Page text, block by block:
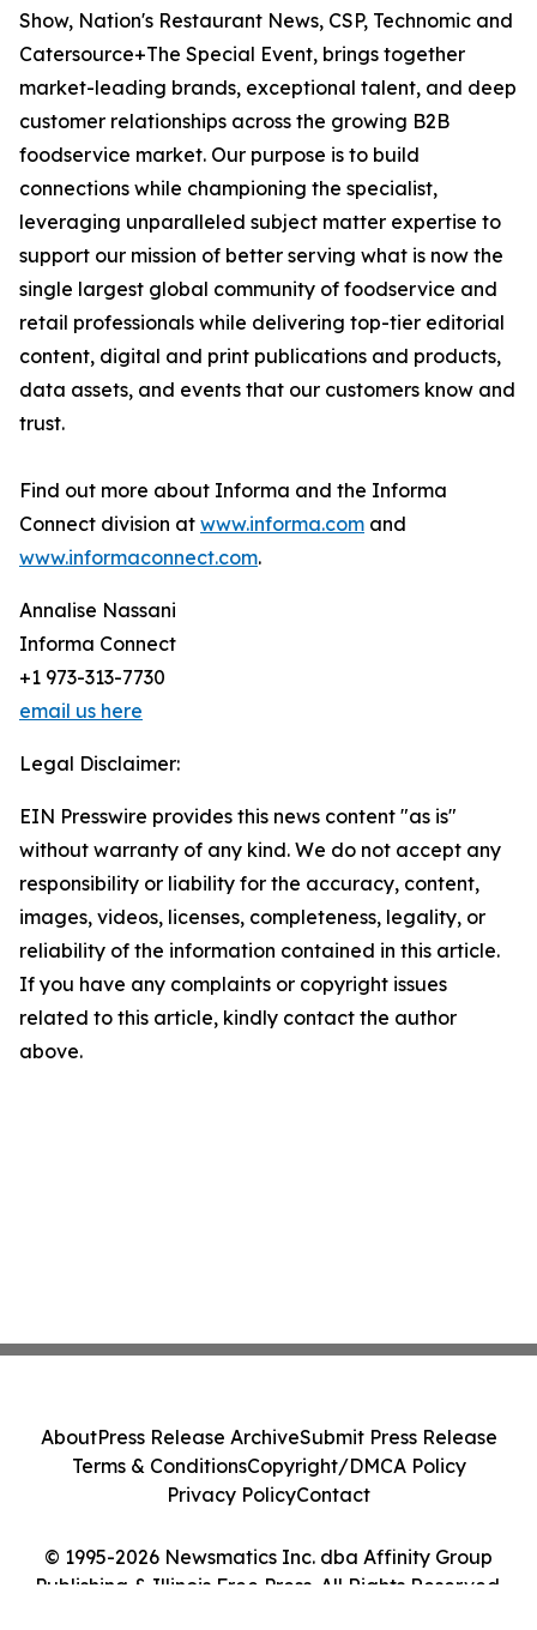
Show, Nation's Restaurant News, CSP, Technomic and
Catersource+The Special Event, brings together
market-leading brands, exceptional talent, and deep
customer relationships across the growing B2B
foodservice market. Our purpose is to build
connections while championing the specialist,
leveraging unparalleled subject matter expertise to
support our mission of better serving what is now the
single largest global community of foodservice and
retail professionals while delivering top-tier editorial
content, digital and print publications and products,
data assets, and events that our customers know and
trust.
Find out more about Informa and the Informa
Connect division at www.informa.com and
www.informaconnect.com.
Annalise Nassani
Informa Connect
+1 973-313-7730
email us here
Legal Disclaimer:
EIN Presswire provides this news content "as is"
without warranty of any kind. We do not accept any
responsibility or liability for the accuracy, content,
images, videos, licenses, completeness, legality, or
reliability of the information contained in this article.
If you have any complaints or copyright issues
related to this article, kindly contact the author
above.
© 1995-2026 Newsmatics Inc. dba Affinity Group
Publishing & Illinois Free Press. All Rights Reserved.
AboutPress Release ArchiveSubmit Press Release
Terms & ConditionsCopyright/DMCA Policy
Privacy PolicyContact